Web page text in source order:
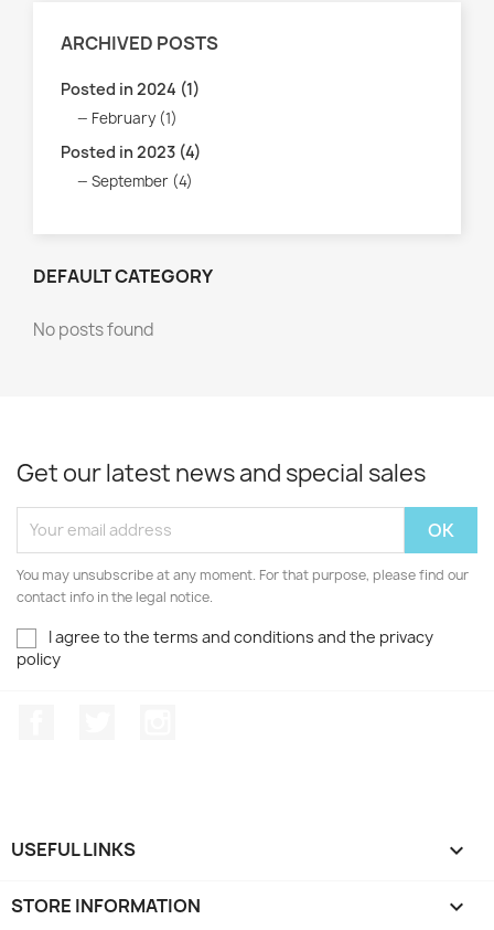
ARCHIVED POSTS
Posted in 2024 (1)
February (1)
Posted in 2023 (4)
September (4)
DEFAULT CATEGORY
No posts found
Get our latest news and special sales
You may unsubscribe at any moment. For that purpose, please find our
contact info in the legal notice.
I agree to the terms and conditions and the privacy
policy
USEFUL LINKS 
STORE INFORMATION keyboard_arrow_down